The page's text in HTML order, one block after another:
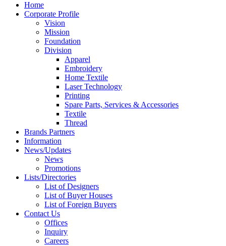
Home
Corporate Profile
Vision
Mission
Foundation
Division
Apparel
Embroidery
Home Textile
Laser Technology
Printing
Spare Parts, Services & Accessories
Textile
Thread
Brands Partners
Information
News/Updates
News
Promotions
Lists/Directories
List of Designers
List of Buyer Houses
List of Foreign Buyers
Contact Us
Offices
Inquiry
Careers